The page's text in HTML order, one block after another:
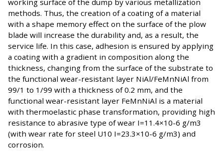
working surface of the dump by various metallization
methods. Thus, the creation of a coating of a material
with a shape memory effect on the surface of the plow
blade will increase the durability and, as a result, the
service life. In this case, adhesion is ensured by applying
a coating with a gradient in composition along the
thickness, changing from the surface of the substrate to
the functional wear-resistant layer NiAl/FeMnNiAl from
99/1 to 1/99 with a thickness of 0.2 mm, and the
functional wear-resistant layer FeMnNiAl is a material
with thermoelastic phase transformation, providing high
resistance to abrasive type of wear I=11.4×10-6 g/m3
(with wear rate for steel U10 I=23.3×10-6 g/m3) and
corrosion.